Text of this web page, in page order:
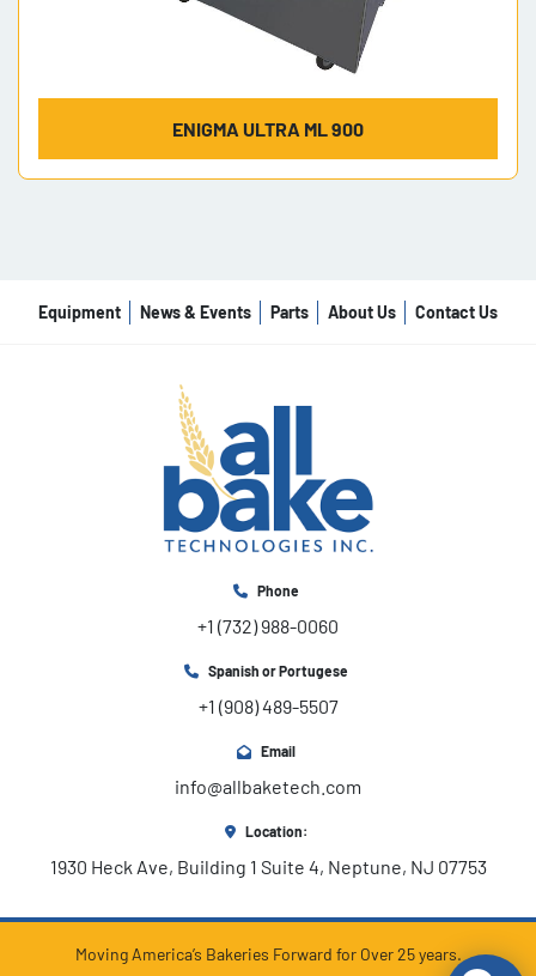
ENIGMA ULTRA ML 900
Equipment News & Events Parts About Us Contact Us
Phone
+1 (732) 988-0060
Spanish or Portugese
+1 (908) 489-5507
Email
info@allbaketech.com
Location:
1930 Heck Ave, Building 1 Suite 4, Neptune, NJ 07753
Moving America’s Bakeries Forward for Over 25 years.